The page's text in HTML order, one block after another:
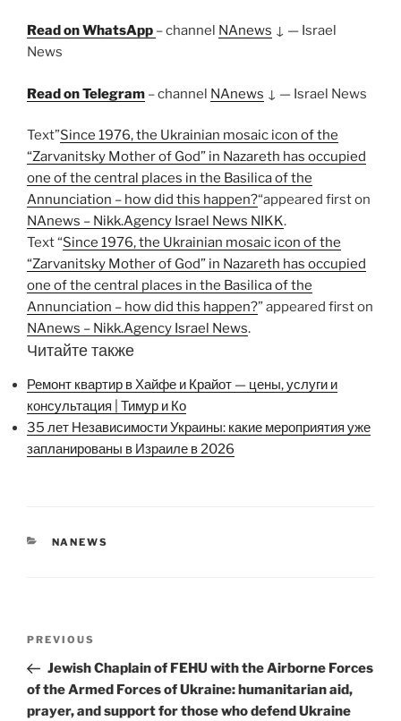
Read on WhatsApp – channel NAnews ↓ — Israel
News
Readon Telegram – channel NAnews ↓ — Israel News
Text”Since 1976, the Ukrainian mosaic icon of the
“Zarvanitsky Mother of God” in Nazareth has occupied
one of the central places in the Basilica of the
Annunciation – how did this happen?“appeared first on
NAnews – Nikk.Agency Israel News NIKK.
Text “Since 1976, the Ukrainian mosaic icon of the
“Zarvanitsky Mother of God” in Nazareth has occupied
one of the central places in the Basilica of the
Annunciation – how did this happen?” appeared first on
NAnews – Nikk.Agency Israel News.
Читайте также
Ремонт квартир в Хайфе и Крайот — цены, услуги и
консультация | Тимур и Ко
35 лет Независимости Украины: какие мероприятия уже
запланированы в Израиле в 2026
CATEGORIES
NANEWS
Previous
Post
PREVIOUS
Jewish Chaplain of FEHU with the Airborne Forces
of the Armed Forces of Ukraine: humanitarian aid,
prayer, and support for those who defend Ukraine